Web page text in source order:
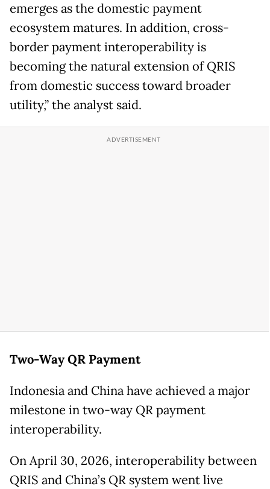
emerges as the domestic payment
ecosystem matures. In addition, cross-
border payment interoperability is
becoming the natural extension of QRIS
from domestic success toward broader
utility,” the analyst said.
Two-Way QR Payment
Indonesia and China have achieved a major
milestone in two-way QR payment
interoperability.
On April 30, 2026, interoperability between
QRIS and China’s QR system went live